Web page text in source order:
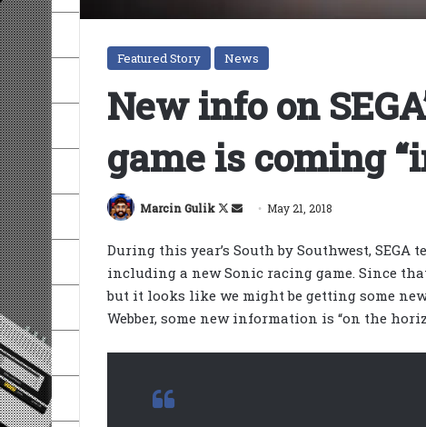
Featured Story News
New info on
game is coming
Marcin Gulik
Follow
X
Send
email
May 21, 2018
During this year’s South by Southwest, SEGA
including a new Sonic racing game. Since
but it looks like we might be getting some
Webber, some new information is “on the